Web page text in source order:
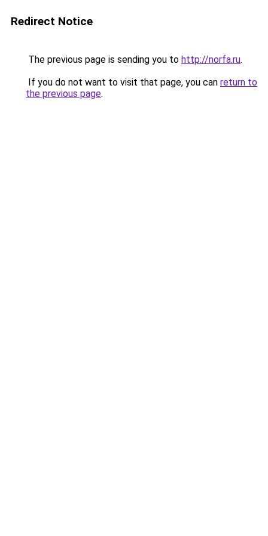
Redirect Notice
The previous page is sending you to http://norfa.ru.
If you do not want to visit that page, you can return to
the previous page.